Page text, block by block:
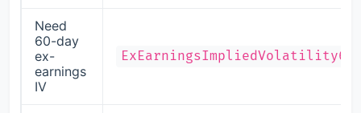
Need
60-day
ex-
earnings
IV